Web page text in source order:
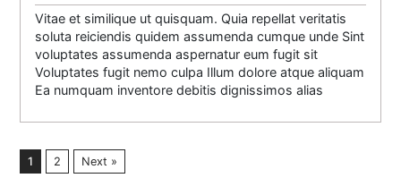
Vitae et similique ut quisquam. Quia repellat veritatis
soluta reiciendis quidem assumenda cumque unde Sint
voluptates assumenda aspernatur eum fugit sit
Voluptates fugit nemo culpa Illum dolore atque aliquam
Ea numquam inventore debitis dignissimos alias
1 2 Next »